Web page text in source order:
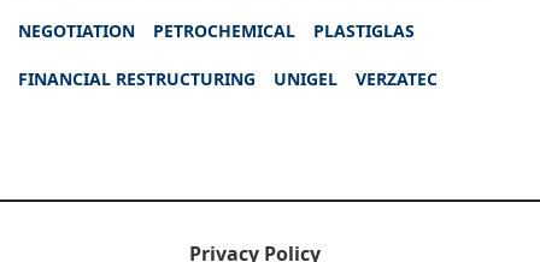
NEGOTIATION PETROCHEMICAL PLASTIGLAS
FINANCIAL RESTRUCTURING UNIGEL VERZATEC
Privacy Policy